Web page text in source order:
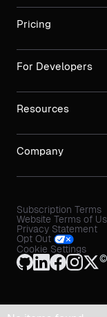
Pricing
For Developers
Resources
Company
Subscription Terms
Website Terms of
Privacy Statement
Opt Out
Cookie Settings
©